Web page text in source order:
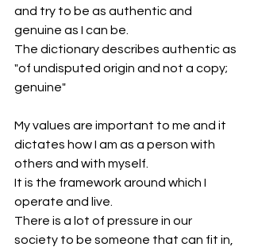
and try to be as authentic and
genuine as I can be.
The dictionary describes authentic as
"of undisputed origin and not a copy;
genuine"
My values are important to me and it
dictates how I am as a person with
others and with myself.
It is the framework around which I
operate and live.
There is a lot of pressure in our
society to be someone that can fit in,